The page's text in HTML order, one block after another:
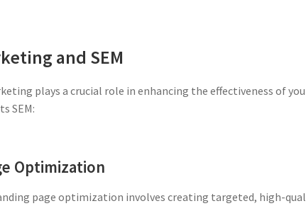
and SEM
plays a crucial role in enhancing the effectiveness of
SEM:
Optimization
page optimization involves creating targeted, high-